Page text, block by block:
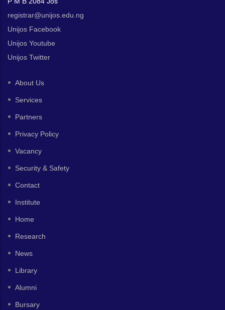
registrar@unijos.edu.ng
Unijos Facebook
Unijos Youtube
Unijos Twitter
About Us
Services
Partners
Privacy Policy
Vacancy
Security & Safety
Contact
Institute
Home
Research
News
Library
Alumni
Bursary